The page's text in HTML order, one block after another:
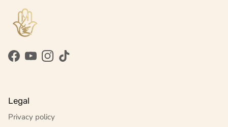
Facebook
YouTubeInstagram
TikTok
Legal
Privacy policy